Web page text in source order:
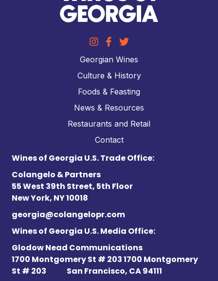
Georgian Wines
Culture & History
Foods & Feasting
News & Resources
Restaurants and Retail
Contact
Wines of Georgia U.S. Trade Office:
Colangelo & Partners
55 West 39th Street, 5th Floor
New York, NY 10018
georgia@colangelopr.com
Wines of Georgia U.S. Media Office:
Glodow Nead Communications
1700 Montgomery St # 203 1700 Montgomery
St # 203 San Francisco, CA 94111